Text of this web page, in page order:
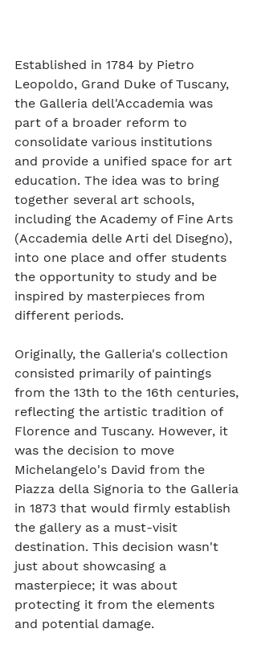
Established in 1784 by Pietro
Leopoldo, Grand Duke of Tuscany,
the Galleria dell'Accademia was
part of a broader reform to
consolidate various institutions
and provide a unified space for art
education. The idea was to bring
together several art schools,
including the Academy of Fine Arts
(Accademia delle Arti del Disegno),
into one place and offer students
the opportunity to study and be
inspired by masterpieces from
different periods.
Originally, the Galleria's collection
consisted primarily of paintings
from the 13th to the 16th centuries,
reflecting the artistic tradition of
Florence and Tuscany. However, it
was the decision to move
Michelangelo's David from the
Piazza della Signoria to the Galleria
in 1873 that would firmly establish
the gallery as a must-visit
destination. This decision wasn't
just about showcasing a
masterpiece; it was about
protecting it from the elements
and potential damage.